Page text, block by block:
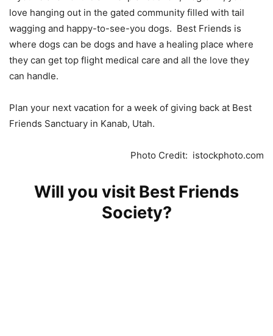
love hanging out in the gated community filled with tail
wagging and happy-to-see-you dogs. Best Friends is
where dogs can be dogs and have a healing place where
they can get top flight medical care and all the love they
can handle.
Plan your next vacation for a week of giving back at Best
Friends Sanctuary in Kanab, Utah.
Photo Credit: istockphoto.com
Will you visit Best Friends
Society?